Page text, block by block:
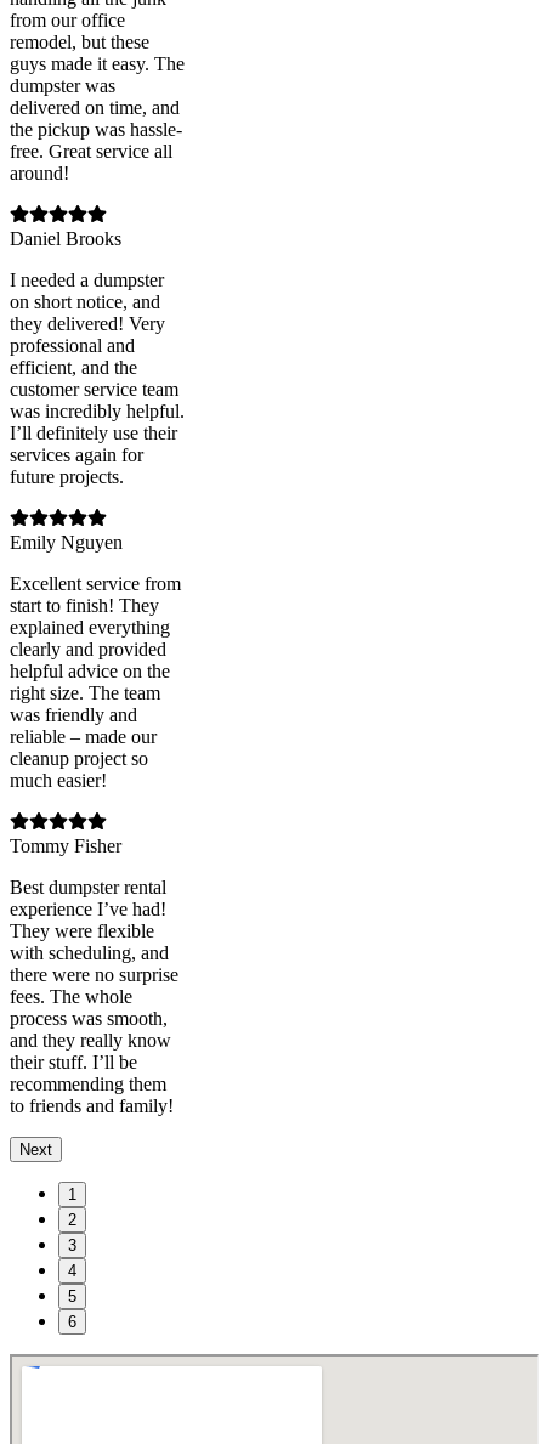
from our office
remodel, but these
guys made it easy. The
dumpster was
delivered on time, and
the pickup was hassle-
free. Great service all
around!
Daniel Brooks
I needed a dumpster
on short notice, and
they delivered! Very
professional and
efficient, and the
customer service team
was incredibly helpful.
I’ll definitely use their
services again for
future projects.
Emily Nguyen
Excellent service from
start to finish! They
explained everything
clearly and provided
helpful advice on the
right size. The team
was friendly and
reliable – made our
cleanup project so
much easier!
Tommy Fisher
Best dumpster rental
experience I’ve had!
They were flexible
with scheduling, and
there were no surprise
fees. The whole
process was smooth,
and they really know
their stuff. I’ll be
recommending them
to friends and family!
Next
1
2
3
4
5
6